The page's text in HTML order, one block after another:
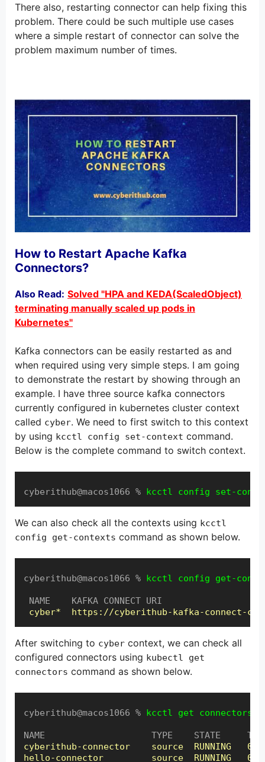
There also, restarting connector can help fixing this
problem. There could be such multiple use cases
where a simple restart of connector can solve the
problem maximum number of times.
How to Restart Apache Kafka
Connectors?
Also Read: Solved "HPA and KEDA(ScaledObject)
terminating manually scaled up pods in
Kubernetes"
Kafka connectors can be easily restarted as and
when required using very simple steps. I am going
to demonstrate the restart by showing through an
example. I have three source kafka connectors
currently configured in kubernetes cluster context
called cyber. We need to first switch to this context
by using kcctl config set-context command.
Below is the complete command to switch context.
cyberithub@macos1066 % kcctl config set-
We can also check all the contexts using kcctl
config get-contexts command as shown below.
cyberithub@macos1066 % kcctl config get-
NAME    KAFKA CONNECT URI
cyber*  https://cyberithub-kafka-connect-
After switching to cyber context, we can check all
configured connectors using kubectl get
connectors command as shown below.
cyberithub@macos1066 % kcctl get connectors
cyberithub-connector    source  RUNNING   0:
hello-connector         source  RUNNING   0: